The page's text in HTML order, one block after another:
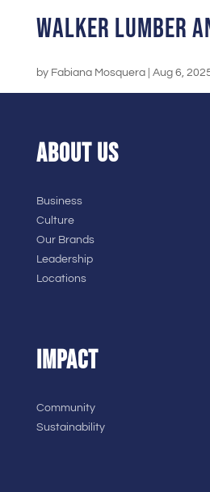
Walker Lumber
by Fabiana Mosquera| Aug 6,
ABOUT US
Business
Culture
Our Brands
Leadership
Locations
IMPACT
Community
Sustainability